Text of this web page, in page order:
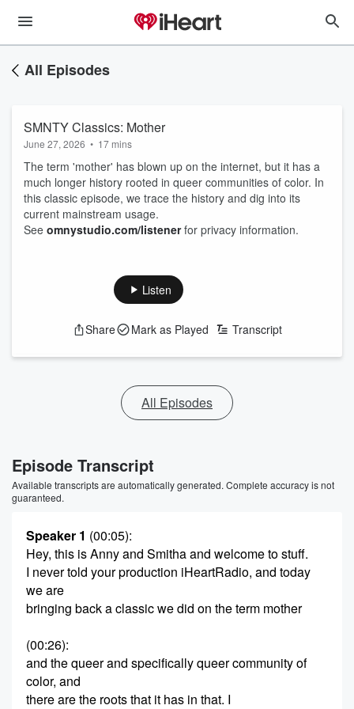
All Episodes
SMNTY Classics: Mother
June 27, 2026 • 17 mins
The term 'mother' has blown up on the internet, but it has a
much longer history rooted in queer communities of color. In
this classic episode, we trace the history and dig into its
current mainstream usage.
See omnystudio.com/listenerfor privacy information.
Listen
Share Mark as Played Transcript
All Episodes
Episode Transcript
Available transcripts are automatically generated. Complete accuracy is not
guaranteed.
Speaker 1 (00:05):
Hey, this is Anny and Smitha and welcome to stuff.
I never told your production iHeartRadio, and today
we are
bringing back a classic we did on the term mother
(00:26):
and the queer and specifically queer community of
color, and
there are the roots that it has in that. I